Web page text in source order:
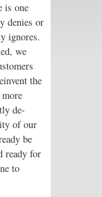
is one
denies or
ignores.
we
the
de-
of our
be
ready for
to